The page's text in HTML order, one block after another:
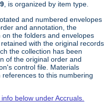
, is organized by item type.
and numbered envelopes
and annotation, the
the folders and envelopes
with the original records
the collection has been
of the original order and
control file. Materials
to this numbering
below under Accruals.